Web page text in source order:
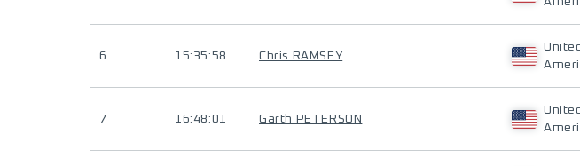
6 15:35:58 Chris RAMSEY
7 16:48:01 Garth PETERSON